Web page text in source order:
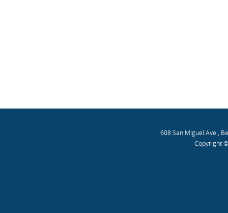
608 San Miguel Ave.,
Copyright